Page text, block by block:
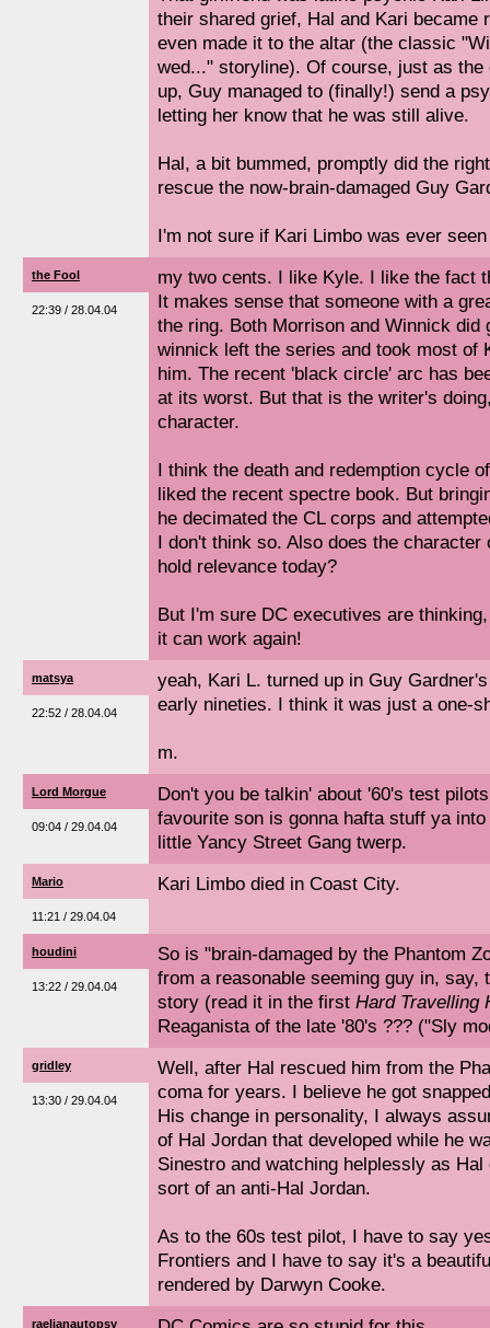
their shared grief, Hal and Kari became
even made it to the altar (the classic
wed..." storyline). Of course, just as
up, Guy managed to (finally!) send a
letting her know that he was still alive.
Hal, a bit bummed, promptly did the
rescue the now-brain-damaged Guy
I'm not sure if Kari Limbo was ever
the Fool
22:39 / 28.04.04
my two cents. I like Kyle. I like the fact
It makes sense that someone with a
the ring. Both Morrison and Winnick did
winnick left the series and took most of
him. The recent 'black circle' arc has
at its worst. But that is the writer's
character.
I think the death and redemption cycle
liked the recent spectre book. But
he decimated the CL corps and
I don't think so. Also does the
hold relevance today?
But I'm sure DC executives are
it can work again!
matsya
22:52 / 28.04.04
yeah, Kari L. turned up in Guy
early nineties. I think it was just a one-
m.
Lord Morgue
09:04 / 29.04.04
Don't you be talkin' about '60's test
favourite son is gonna hafta stuff ya
little Yancy Street Gang twerp.
Mario
11:21 / 29.04.04
Kari Limbo died in Coast City.
houdini
13:22 / 29.04.04
So is "brain-damaged by the Phantom
from a reasonable seeming guy in, say,
story (read it in the first Hard Travelling
Reaganista of the late '80's ??? ("Sly
gridley
13:30 / 29.04.04
Well, after Hal rescued him from the
coma for years. I believe he got
His change in personality, I always
of Hal Jordan that developed while he
Sinestro and watching helplessly as
sort of an anti-Hal Jordan.
As to the 60s test pilot, I have to say
Frontiers and I have to say it's a
rendered by Darwyn Cooke.
raelianautopsy